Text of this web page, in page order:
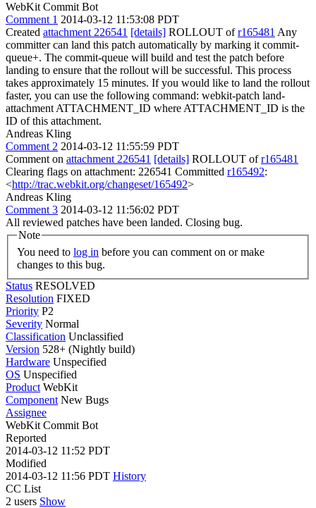
WebKit Commit Bot
Comment 1 2014-03-12 11:53:08 PDT
Created attachment 226541 [details] ROLLOUT ofr165481 Any
committer can land this patch automatically by marking it commit-
queue+. The commit-queue will build and test the patch before
landing to ensure that the rollout will be successful. This process
takes approximately 15 minutes. If you would like to land the rollout
faster, you can use the following command: webkit-patch land-
attachment ATTACHMENT_ID where ATTACHMENT_ID is the
ID of this attachment.
Andreas Kling
Comment 2 2014-03-12 11:55:59 PDT
Comment on attachment 226541 [details] ROLLOUT ofr165481
Clearing flags on attachment: 226541 Committed r165492:
<http://trac.webkit.org/changeset/165492>
Andreas Kling
Comment 3 2014-03-12 11:56:02 PDT
All reviewed patches have been landed. Closing bug.
Note
You need to log in
changes to this bug.
Status RESOLVED
Resolution FIXED
Priority P2
Severity Normal
Classification Unclassified
Version 528+ (Nightly build)
Hardware Unspecified
OS Unspecified
Product WebKit
Component New Bugs
Assignee
WebKit Commit Bot
Reported
2014-03-12 11:52 PDT
Modified
2014-03-12 11:56 PDT History
CC List
2 users Show